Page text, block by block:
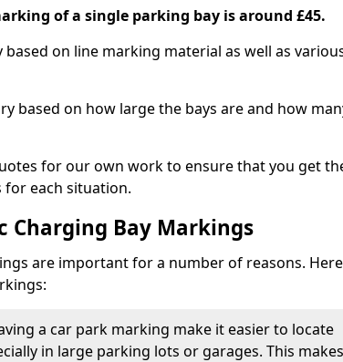
of a single parking bay is around £45.
on line marking material as well as
based on how large the bays are and how
for our own work to ensure that you get
for each situation.
Charging Bay Markings
are important for a number of reasons.
a car park marking make it easier to locate
in large parking lots or garages. This